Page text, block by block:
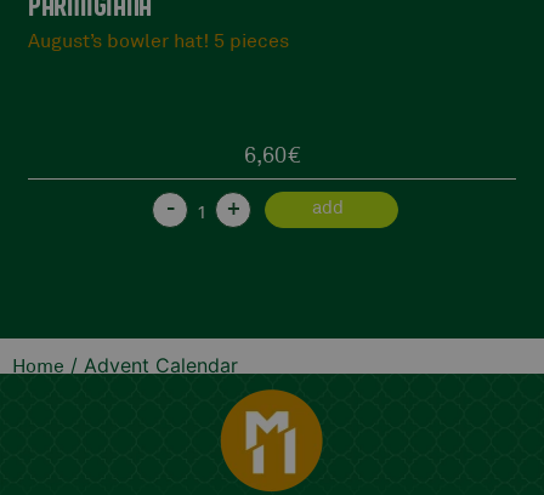
Good to see you again!
23,90€
Home / Advent Calendar